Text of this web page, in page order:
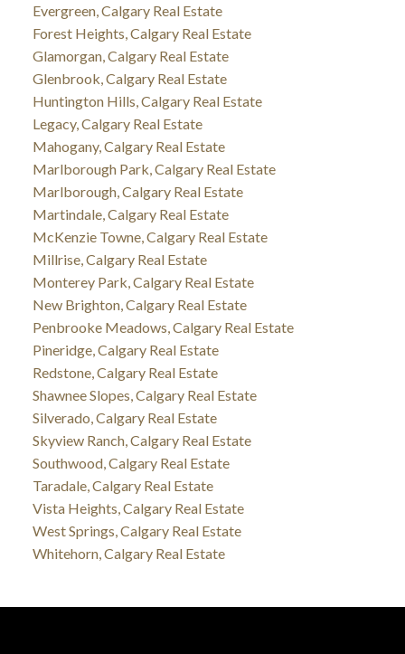
Evergreen, Calgary Real Estate
Forest Heights, Calgary Real Estate
Glamorgan, Calgary Real Estate
Glenbrook, Calgary Real Estate
Huntington Hills, Calgary Real Estate
Legacy, Calgary Real Estate
Mahogany, Calgary Real Estate
Marlborough Park, Calgary Real Estate
Marlborough, Calgary Real Estate
Martindale, Calgary Real Estate
McKenzie Towne, Calgary Real Estate
Millrise, Calgary Real Estate
Monterey Park, Calgary Real Estate
New Brighton, Calgary Real Estate
Penbrooke Meadows, Calgary Real Estate
Pineridge, Calgary Real Estate
Redstone, Calgary Real Estate
Shawnee Slopes, Calgary Real Estate
Silverado, Calgary Real Estate
Skyview Ranch, Calgary Real Estate
Southwood, Calgary Real Estate
Taradale, Calgary Real Estate
Vista Heights, Calgary Real Estate
West Springs, Calgary Real Estate
Whitehorn, Calgary Real Estate